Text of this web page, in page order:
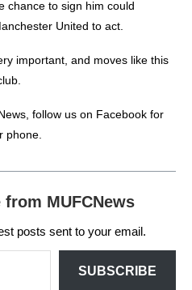
chance to sign him could
United to act.
important, and moves like this
, follow us on Facebook for
phone.
MUFCNews
posts sent to your email.
SUBSCRIBE